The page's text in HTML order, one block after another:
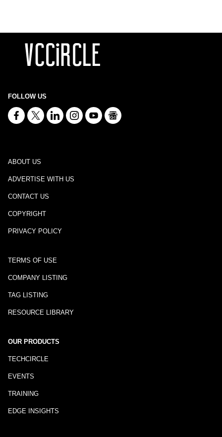
FOLLOW US
ABOUT US
ADVERTISE WITH US
CONTACT US
COPYRIGHT
PRIVACY POLICY
TERMS OF USE
COMPANY LISTING
TAG LISTING
RESOURCE LIBRARY
OUR PRODUCTS
TECHCIRCLE
EVENTS
TRAINING
EDGE INSIGHTS